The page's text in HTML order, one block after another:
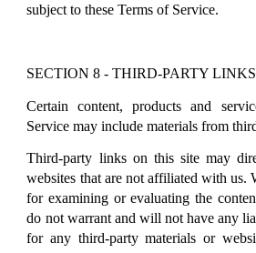
subject to these Terms of Service.
SECTION 8 - THIRD-PARTY LINKS
Certain content, products and
Service may include materials from
Third-party links on this site may
websites that are not affiliated with us.
for examining or evaluating the
do not warrant and will not have any
for any third-party materials or